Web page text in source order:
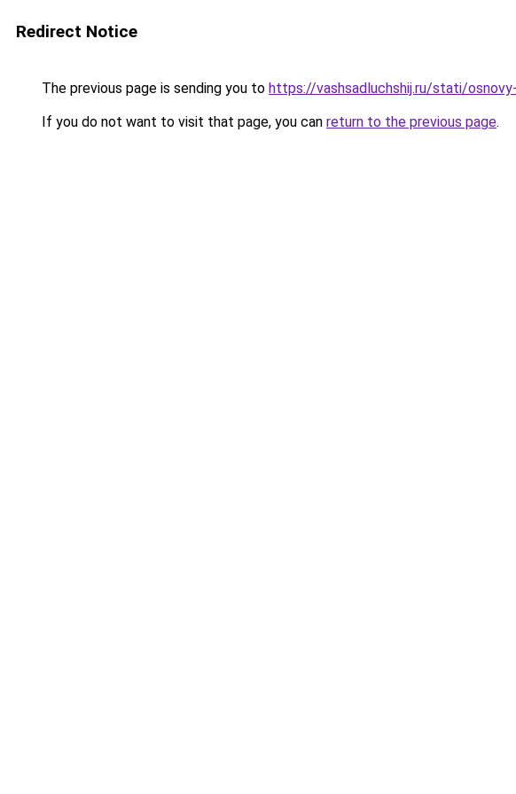
Redirect Notice
The previous page is sending you to https://vashsadluchshij.ru/stati/
If you do not want to visit that page, you can return to the previous page.